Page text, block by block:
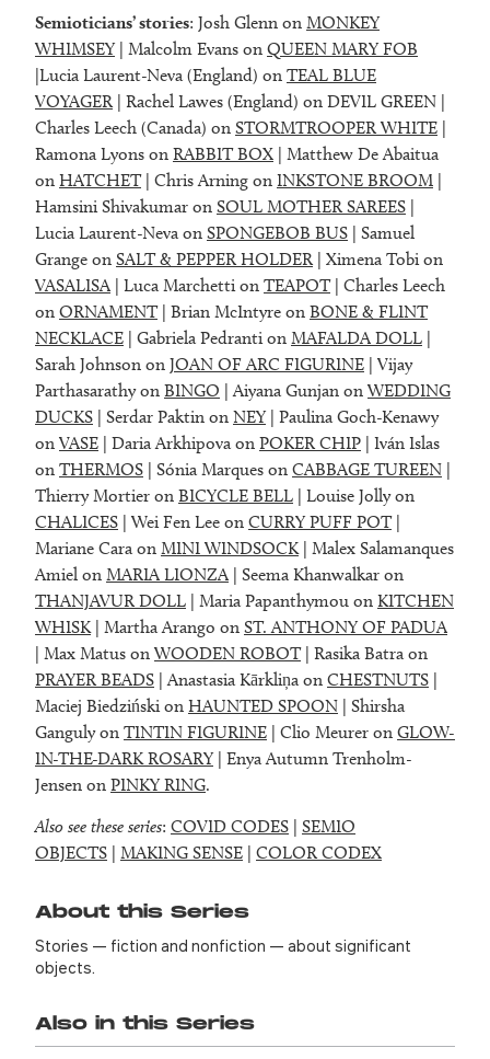
Semioticians’ stories: Josh Glenn on MONKEY
WHIMSEY| Malcolm Evans on QUEEN MARY FOB
|Lucia Laurent-Neva (England) on TEAL BLUE
VOYAGER| Rachel Lawes (England) on DEVIL GREEN |
Charles Leech (Canada) on STORMTROOPER WHITE |
Ramona Lyons on RABBIT BOX | Matthew De Abaitua
on HATCHET| Chris Arning on INKSTONE BROOM |
Hamsini Shivakumar on SOUL MOTHER SAREES |
Lucia Laurent-Neva on SPONGEBOB BUS | Samuel
Grange on SALT & PEPPER HOLDER| Ximena Tobi on
VASALISA | Luca Marchetti on TEAPOT| Charles Leech
on ORNAMENT| Brian McIntyre on BONE & FLINT
NECKLACE | Gabriela Pedranti on MAFALDA DOLL |
Sarah Johnson on JOAN OF ARC FIGURINE | Vijay
Parthasarathy on BINGO | Aiyana Gunjan on WEDDING
DUCKS | Serdar Paktin on NEY| Paulina Goch-Kenawy
on VASE | Daria Arkhipova on POKER CHIP | Iván Islas
on THERMOS | Sónia Marques on CABBAGE TUREEN |
Thierry Mortier on BICYCLE BELL | Louise Jolly on
CHALICES | Wei Fen Lee on CURRY PUFF POT|
Mariane Cara on MINI WINDSOCK| Malex Salamanques
Amiel on MARIA LIONZA | Seema Khanwalkar on
THANJAVUR DOLL | Maria Papanthymou on KITCHEN
WHISK| Martha Arango on ST. ANTHONY OF PADUA
| Max Matus on WOODEN ROBOT| Rasika Batra on
PRAYER BEADS | Anastasia Kārkliņa on CHESTNUTS |
Maciej Biedziński on HAUNTED SPOON | Shirsha
Ganguly on TINTIN FIGURINE | Clio Meurer on GLOW-
IN-THE-DARK ROSARY| Enya Autumn Trenholm-
Jensen on PINKY RING.
Also see these series: COVID CODES | SEMIO
OBJECTS | MAKING SENSE | COLOR CODEX
About this Series
Stories — fiction and nonfiction — about significant
objects.
Also in this Series